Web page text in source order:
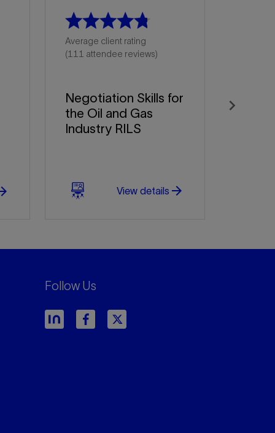
Average client rating
(111 attendee reviews)
Negotiation Skills for
the Oil and Gas
Industry RILS
View details arrow_forward
Next
Follow Us